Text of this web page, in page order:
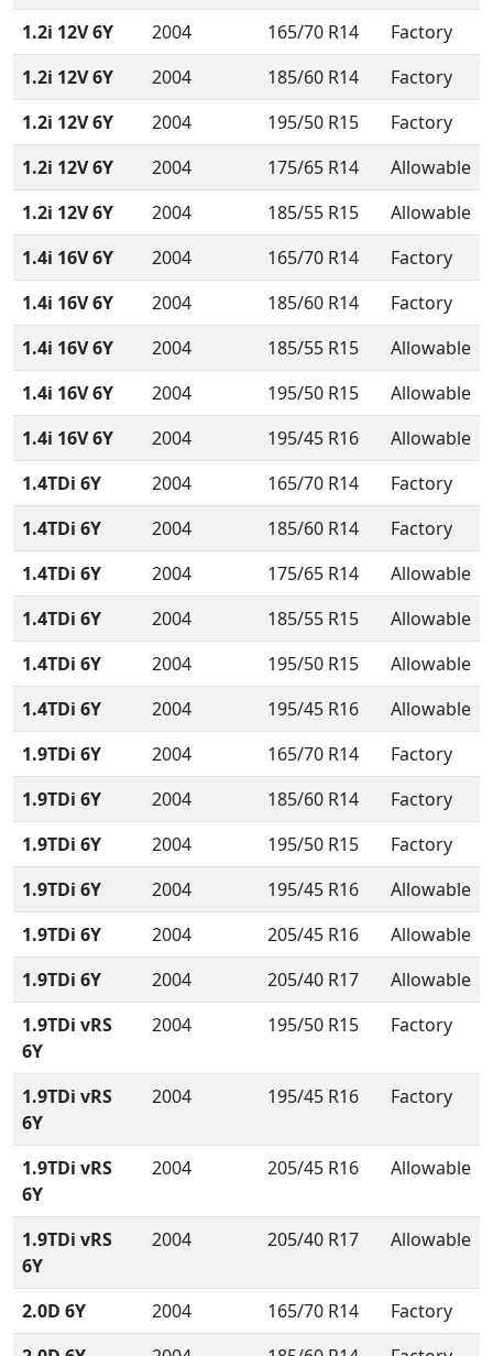
1.2i 12V 6Y
2004 165/70 R14
Factory
1.2i 12V 6Y
2004 185/60 R14
Factory
1.2i 12V 6Y
2004 195/50 R15
Factory
1.2i 12V 6Y
2004 175/65 R14
Allowable
1.2i 12V 6Y
2004 185/55 R15
Allowable
1.4i 16V 6Y
2004 165/70 R14
Factory
1.4i 16V 6Y
2004 185/60 R14
Factory
1.4i 16V 6Y
2004 185/55 R15
Allowable
1.4i 16V 6Y
2004 195/50 R15
Allowable
1.4i 16V 6Y
2004 195/45 R16
Allowable
1.4TDi 6Y
2004 165/70 R14
Factory
1.4TDi 6Y
2004 185/60 R14
Factory
1.4TDi 6Y
2004 175/65 R14
Allowable
1.4TDi 6Y
2004 185/55 R15
Allowable
1.4TDi 6Y
2004 195/50 R15
Allowable
1.4TDi 6Y
2004 195/45 R16
Allowable
1.9TDi 6Y
2004 165/70 R14
Factory
1.9TDi 6Y
2004 185/60 R14
Factory
1.9TDi 6Y
2004 195/50 R15
Factory
1.9TDi 6Y
2004 195/45 R16
Allowable
1.9TDi 6Y
2004 205/45 R16
Allowable
1.9TDi 6Y
2004 205/40 R17
Allowable
1.9TDi vRS
6Y
2004 195/50 R15 Factory
1.9TDi vRS
6Y
2004 195/45 R16 Factory
1.9TDi vRS
6Y
2004 205/45 R16 Allowable
1.9TDi vRS
6Y
2004 205/40 R17 Allowable
2.0D 6Y 2004 165/70 R14
Factory